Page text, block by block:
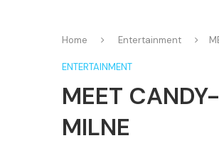
Home Entertainment
ENTERTAINMENT
MEET
MILNE